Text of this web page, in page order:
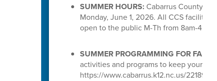
SUMMER HOURS:Cabarrus County
Monday, June 1, 2026. All CCS
open to the public M-Th from 8am-4pm.
SUMMER PROGRAMMING FOR
activities and programs to keep your
https://www.cabarrus.k12.nc.us/221891_3